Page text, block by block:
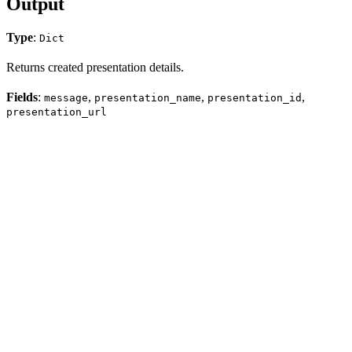
Type: Dict
Returns created presentation details.
Fields: message, presentation_name, presentation_id ,
presentation_url